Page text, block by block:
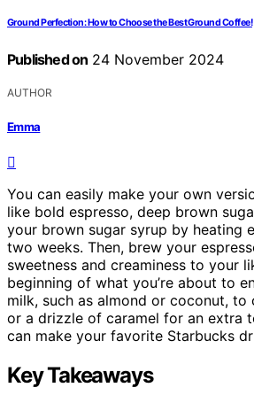
Ground Perfection: How to Choose the Best Ground Coffee!
Published on 24 November 2024
AUTHOR
Emma
You can easily make your own
like bold espresso, deep brown
your brown sugar syrup by heating
two weeks. Then, brew your
sweetness and creaminess to your
beginning of what you’re about to
milk, such as almond or coconut,
or a drizzle of caramel for an extra
can make your favorite Starbucks
Key Takeaways